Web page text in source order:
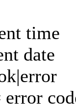
time
date